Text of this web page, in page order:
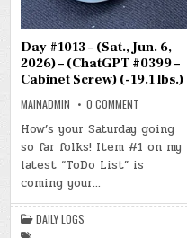
Day #1013 – (Sat., Jun. 6,
2026) – (ChatGPT #0399 –
Cabinet Screw) (-19.1 lbs.)
MAINADMIN 0 COMMENT
#1013
–
(SAT.,
6,
(CHATGPT
#0399
How’s your Saturday going
so far folks! Item #1 on my
latest “ToDo List” is
coming your…
DAILY LOGS